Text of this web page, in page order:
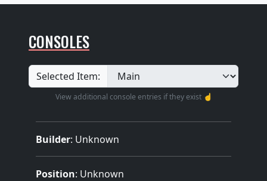
CONSOLES
Selected Item:
View additional console entries if they exist ☝️
Builder: Unknown
Position: Unknown